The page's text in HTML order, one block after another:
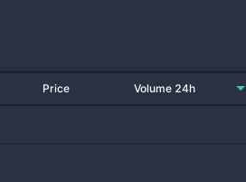
Price Volume 24h